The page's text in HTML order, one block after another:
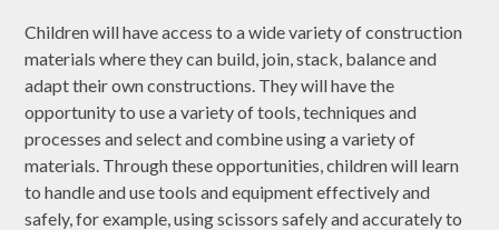
Children will have access to a wide variety of construction
materials where they can build, join, stack, balance and
adapt their own constructions. They will have the
opportunity to use a variety of tools, techniques and
processes and select and combine using a variety of
materials. Through these opportunities, children will learn
to handle and use tools and equipment effectively and
safely, for example, using scissors safely and accurately to